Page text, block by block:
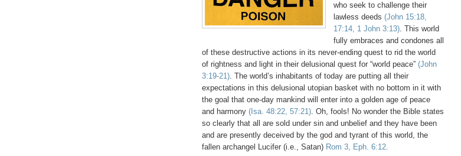
who seek to challenge their
lawless deeds (John 15:18,
17:14, 1 John 3:13). This world
fully embraces and condones all
of these destructive actions in its never-ending quest to rid the world
of rightness and light in their delusional quest for “world peace” (John
3:19-21). The world’s inhabitants of today are putting all their
expectations in this delusional utopian basket with no bottom in it with
the goal that one-day mankind will enter into a golden age of peace
and harmony (Isa. 48:22, 57:21). Oh, fools! No wonder the Bible states
so clearly that all are sold under sin and unbelief and they have been
and are presently deceived by the god and tyrant of this world, the
fallen archangel Lucifer (i.e., Satan) Rom 3, Eph. 6:12.